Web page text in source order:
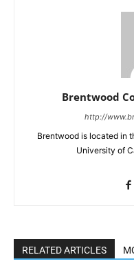
Brentwood
http://
Brentwood is located in
University of
RELATED ARTICLES